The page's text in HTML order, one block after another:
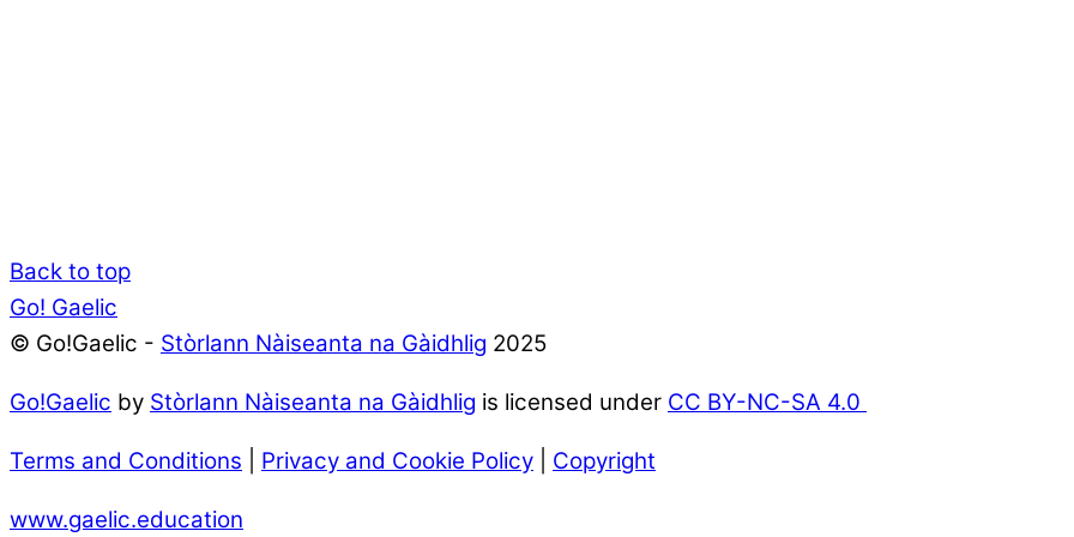
Back to top
Go! Gaelic
© Go!Gaelic - Stòrlann Nàiseanta na Gàidhlig 2025
Go!Gaelic by Stòrlann Nàiseanta na Gàidhlig is licensed under CC BY-NC-SA 4.0
Terms and Conditions Privacy and Cookie Policy Copyright
www.gaelic.education